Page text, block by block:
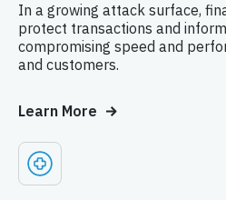
In a growing attack surface,
protect transactions and
compromising speed and
and customers.
Learn More